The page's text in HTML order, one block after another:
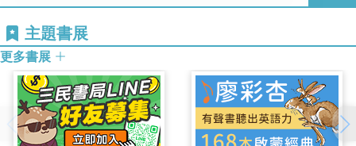
offers not one answer but demonstrates how the question
of success in important ways is normative and context
specific. It identifies the various dimensions of success,
such as economic, political, institutional, ecological, and
social, explores the tensions between them, and compiles
encouraging evidence that resolutions can be found. The
book appraises how climatic and non-climatic stressors
play a role, what role science does and can play in
Maxwell T. Boykoffis an Assistant Professor and Fellow
in the Cooperative Institute for Research in Environmental
Sciences (CIRES) and Environmental Studies at the
University of Colorado. Max also is a Senior Visiting
Research Associate in the Environmental Change Institute
at the University of Oxford.
主題書展
更多書展